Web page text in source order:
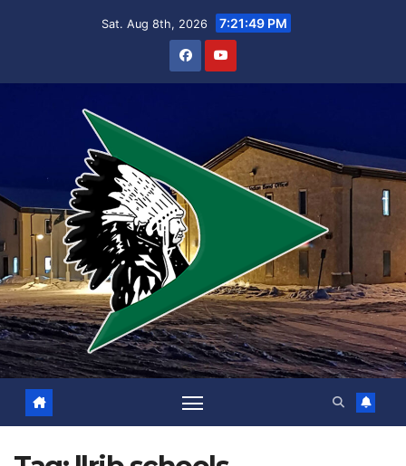
Sat. Aug 8th, 2026 7:21:49 PM